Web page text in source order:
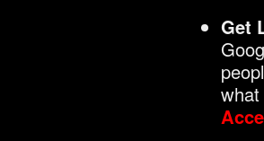
Get